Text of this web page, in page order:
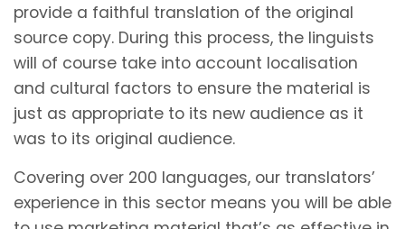
provide a faithful translation of the original
source copy. During this process, the linguists
will of course take into account localisation
and cultural factors to ensure the material is
just as appropriate to its new audience as it
was to its original audience.
Covering over 200 languages, our translators’
experience in this sector means you will be able